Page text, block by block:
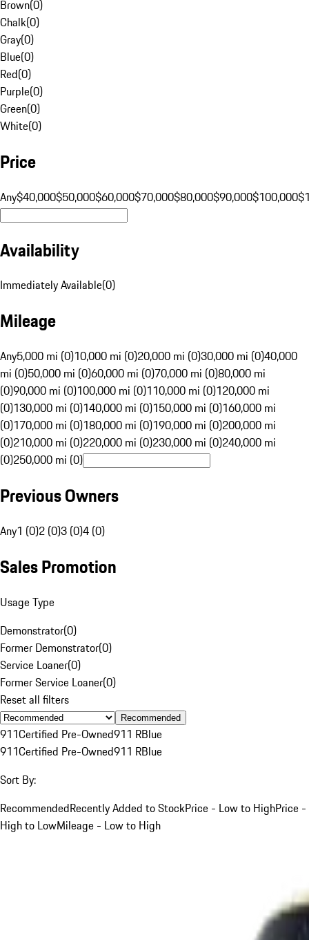
Brown(0)
Chalk(0)
Gray(0)
Blue(0)
Red(0)
Purple(0)
Green(0)
White(0)
Price
Any$40,000$50,000$60,000$70,000$80,000$90,000$100,000
Availability
Immediately Available(0)
Mileage
Any5,000 mi (0)10,000 mi (0)20,000 mi (0)30,000 mi (0)40,000
mi (0)50,000 mi (0)60,000 mi (0)70,000 mi (0)80,000 mi
(0)90,000 mi (0)100,000 mi (0)110,000 mi (0)120,000 mi
(0)130,000 mi (0)140,000 mi (0)150,000 mi (0)160,000 mi
(0)170,000 mi (0)180,000 mi (0)190,000 mi (0)200,000 mi
(0)210,000 mi (0)220,000 mi (0)230,000 mi (0)240,000 mi
(0)250,000 mi (0)
Previous Owners
Any1 (0)2 (0)3 (0)4 (0)
Sales Promotion
Usage Type
Demonstrator(0)
Former Demonstrator(0)
Service Loaner(0)
Former Service Loaner(0)
Reset all filters
Recommended
911Certified Pre-Owned911 RBlue
911Certified Pre-Owned911 RBlue
Sort By:
RecommendedRecently Added to StockPrice - Low to HighPrice -
High to LowMileage - Low to High